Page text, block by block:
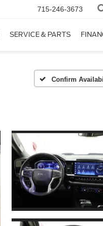
715-246-3673
SERVICE & PARTS
Confirm